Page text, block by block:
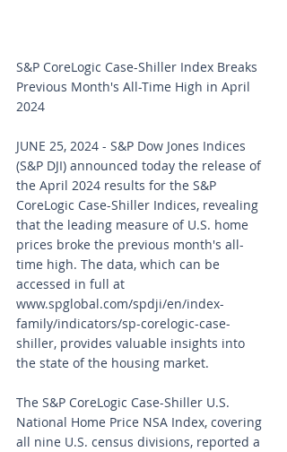
S&P CoreLogic Case-Shiller Index Breaks
Previous Month's All-Time High in April
2024
JUNE 25, 2024 - S&P Dow Jones Indices
(S&P DJI) announced today the release of
the April 2024 results for the S&P
CoreLogic Case-Shiller Indices, revealing
that the leading measure of U.S. home
prices broke the previous month's all-
time high. The data, which can be
accessed in full at
www.spglobal.com/spdji/en/index-
family/indicators/sp-corelogic-case-
shiller, provides valuable insights into
the state of the housing market.
The S&P CoreLogic Case-Shiller U.S.
National Home Price NSA Index, covering
all nine U.S. census divisions, reported a